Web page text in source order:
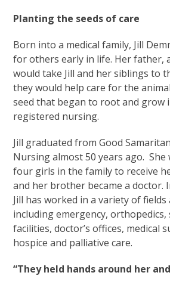
Planting the seeds of care
Born into a medical family, Jill
for others early in life. Her father,
would take Jill and her siblings to
they would help care for the
seed that began to root and grow
registered nursing.
Jill graduated from Good
Nursing almost 50 years ago.
four girls in the family to receive
and her brother became a doctor.
Jill has worked in a variety of
including emergency,
facilities, doctor’s offices, medical
hospice and palliative care.
“They held hands around her